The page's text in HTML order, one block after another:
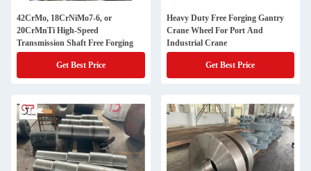
42CrMo, 18CrNiMo7-6, or
20CrMnTi High-Speed
Transmission Shaft Free Forging
Get Best Price
Heavy Duty Free Forging Gantry
Crane Wheel For Port And
Industrial Crane
Get Best Price